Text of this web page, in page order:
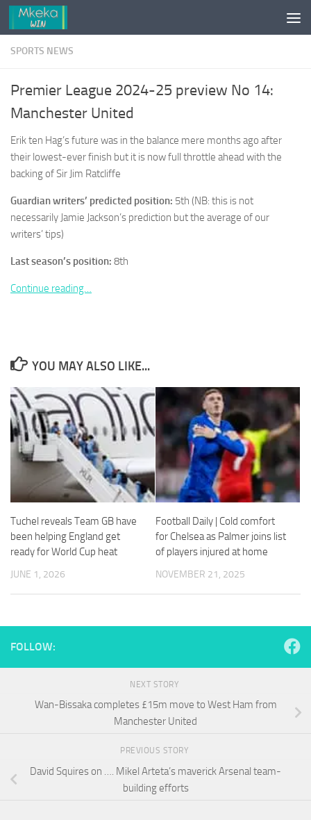
Skip to content
SPORTS NEWS
Premier League 2024-25 preview No 14:
Manchester United
Erik ten Hag’s future was in the balance mere months ago after
their lowest-ever finish but it is now full throttle ahead with the
backing of Sir Jim Ratcliffe
Guardian writers’ predicted position: 5th (NB: this is not
necessarily Jamie Jackson’s prediction but the average of our
writers’ tips)
Last season’s position: 8th
Continue reading…
YOU MAY ALSO LIKE...
Tuchel reveals Team GB have
been helping England get
ready for World Cup heat
JUNE 1, 2026
Football Daily | Cold comfort
for Chelsea as Palmer joins list
of players injured at home
NOVEMBER 21, 2025
FOLLOW:
NEXT STORY
Wan-Bissaka completes £15m move to West Ham from
Manchester United
PREVIOUS STORY
David Squires on …. Mikel Arteta’s maverick Arsenal team-
building efforts
Necessary
These
cookies are
not
optional.
They are
the website
to function.
Statistics
us to
and
structure,
how the
our website